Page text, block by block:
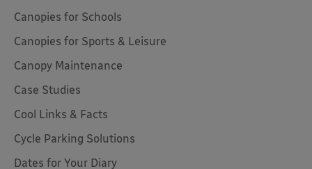
Canopies for Schools
Canopies for Sports & Leisure
Canopy Maintenance
Case Studies
Cool Links & Facts
Cycle Parking Solutions
Dates for Your Diary